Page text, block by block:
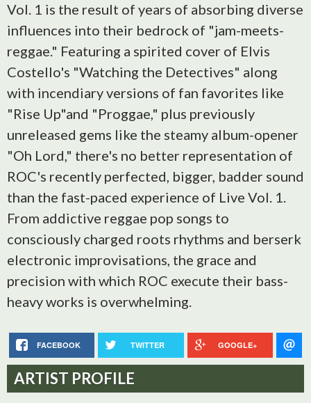
Vol. 1 is the result of years of absorbing diverse
influences into their bedrock of "jam-meets-
reggae." Featuring a spirited cover of Elvis
Costello's "Watching the Detectives" along
with incendiary versions of fan favorites like
"Rise Up"and "Proggae," plus previously
unreleased gems like the steamy album-opener
"Oh Lord," there's no better representation of
ROC's recently perfected, bigger, badder sound
than the fast-paced experience of Live Vol. 1.
From addictive reggae pop songs to
consciously charged roots rhythms and berserk
electronic improvisations, the grace and
precision with which ROC execute their bass-
heavy works is overwhelming.
FACEBOOK TWITTER GOOGLE+
ARTIST PROFILE